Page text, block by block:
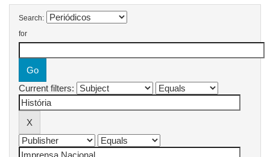
Search:
for
Current filters: